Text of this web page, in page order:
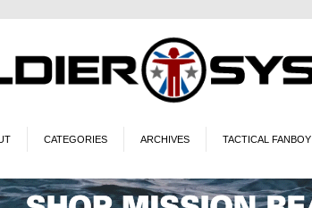
CATEGORIES ARCHIVES TACTICAL FANBOY